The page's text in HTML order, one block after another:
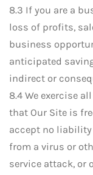
8.3 If you are a
loss of profits,
business
anticipated
indirect or
8.4 We exercise
that Our Site is
accept no
from a virus or
service attack, or